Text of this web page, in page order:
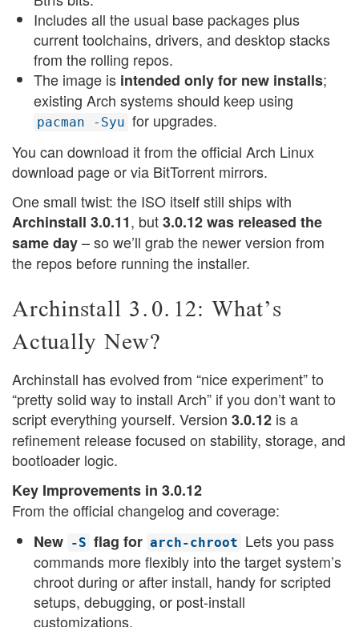
Includes all the usual base packages plus
current toolchains, drivers, and desktop stacks
from the rolling repos.
The image is intended only for new installs;
existing Arch systems should keep using
pacman -Syu for upgrades.
You can download it from the official Arch Linux
download page or via BitTorrent mirrors.
One small twist: the ISO itself still ships with
Archinstall 3.0.11, but3.0.12 was released the
same day– so we’ll grab the newer version from
the repos before running the installer.
Archinstall 3.0.12: What’s
Actually New?
Archinstall has evolved from “nice experiment” to
“pretty solid way to install Arch” if you don’t want to
script everything yourself. Version 3.0.12 is a
refinement release focused on stability, storage, and
bootloader logic.
Key Improvements in 3.0.12
From the official changelog and coverage:
New -S flag for arch-chroot Lets you pass
commands more flexibly into the target system’s
chroot during or after install, handy for scripted
setups, debugging, or post-install
customizations.